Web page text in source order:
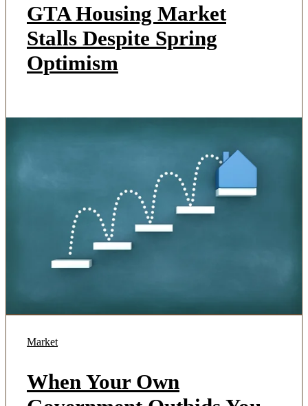
GTA Housing Market
Stalls Despite Spring
Optimism
Market
When Your Own